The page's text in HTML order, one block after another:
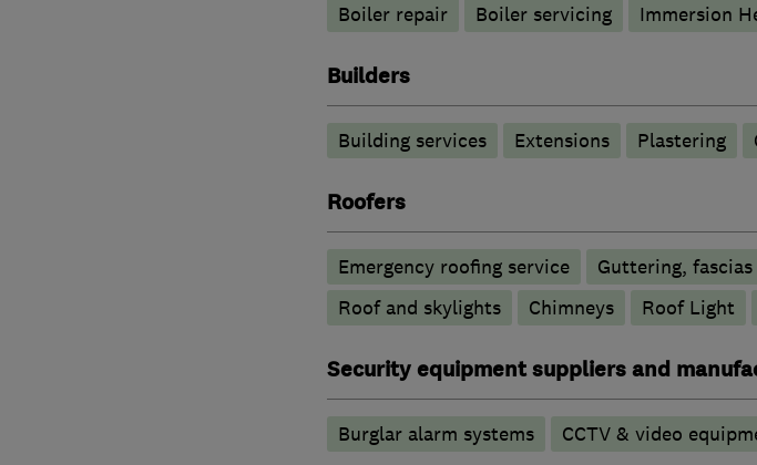
Boiler repair
Boiler servicing Immersion
Builders
Building services Extensions Plastering
Roofers
Emergency roofing service Guttering,
Roof and skylights
Chimneys Roof Light
Security equipment suppliers and
Burglar alarm systems CCTV & video